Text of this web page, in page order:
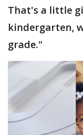
That's a little
kindergarten,
grade."